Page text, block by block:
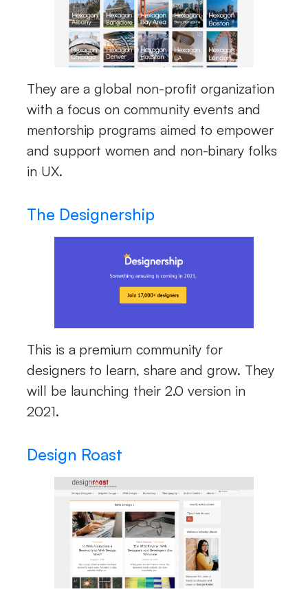
They are a global non-profit organization
with a focus on community events and
mentorship programs aimed to empower
and support women and non-binary folks
in UX.
The Designership
This is a premium community for
designers to learn, share and grow. They
will be launching their 2.0 version in
2021.
Design Roast